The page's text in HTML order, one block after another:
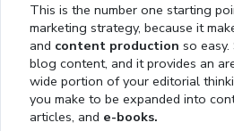
This is the number one starting
marketing strategy, because it
and content production so
blog content, and it provides an
wide portion of your editorial
you make to be expanded into
articles, and e-books.